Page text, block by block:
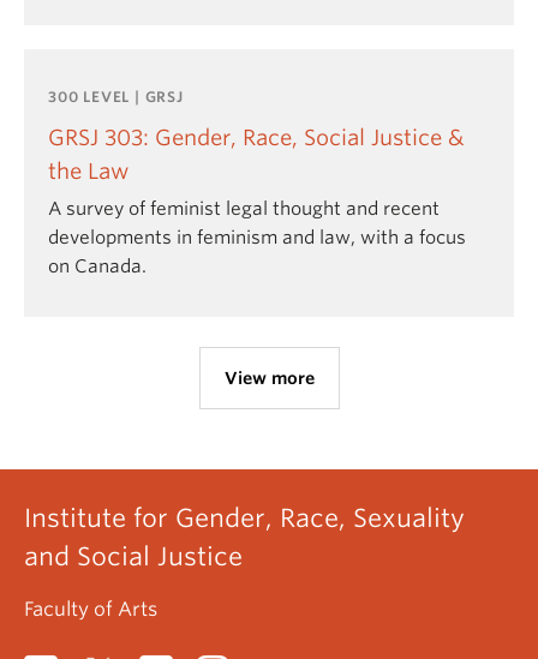
300 LEVEL | GRSJ
GRSJ 303: Gender, Race, Social Justice &
the Law
A survey of feminist legal thought and recent
developments in feminism and law, with a focus
on Canada.
View more
Institute for Gender, Race, Sexuality
and Social Justice
Faculty of Arts